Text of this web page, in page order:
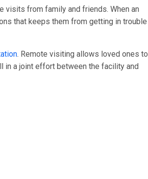
visits from family and friends. When an
that keeps them from getting in trouble
. Remote visiting allows loved ones to
in a joint effort between the facility and